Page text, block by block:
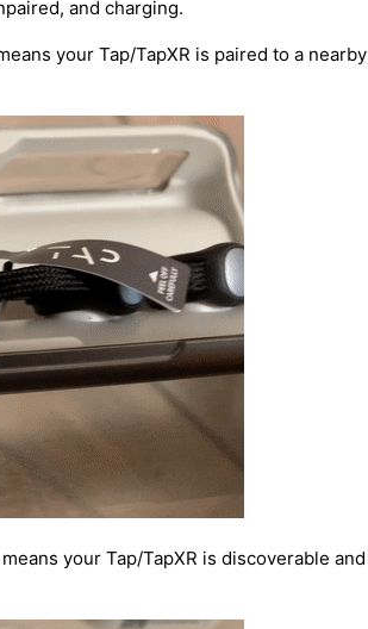
and charging.
your Tap/TapXR is paired to a nearby
your Tap/TapXR is discoverable and